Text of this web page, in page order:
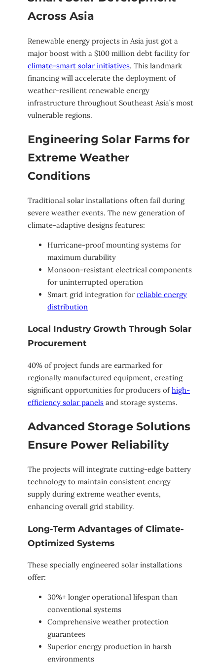
Across Asia
Renewable energy projects in Asia just got a
major boost with a $100 million debt facility for
climate-smart solar initiatives. This landmark
financing will accelerate the deployment of
weather-resilient renewable energy
infrastructure throughout Southeast Asia’s most
vulnerable regions.
Engineering Solar Farms for
Extreme Weather
Conditions
Traditional solar installations often fail during
severe weather events. The new generation of
climate-adaptive designs features:
Hurricane-proof mounting systems for
maximum durability
Monsoon-resistant electrical components
for uninterrupted operation
Smart grid integration forreliable energy
distribution
Local Industry Growth Through Solar
Procurement
40% of project funds are earmarked for
regionally manufactured equipment, creating
significant opportunities for producers ofhigh-
efficiency solar panels and storage systems.
Advanced Storage Solutions
Ensure Power Reliability
The projects will integrate cutting-edge battery
technology to maintain consistent energy
supply during extreme weather events,
enhancing overall grid stability.
Long-Term Advantages of Climate-
Optimized Systems
These specially engineered solar installations
offer:
30%+ longer operational lifespan than
conventional systems
Comprehensive weather protection
guarantees
Superior energy production in harsh
environments